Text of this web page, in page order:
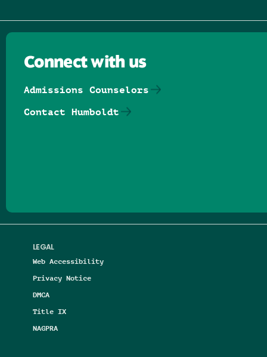
LEGAL
Web Accessibility
Privacy Notice
DMCA
Title IX
NAGPRA
Connect with us
Admissions Counselors
Contact Humboldt